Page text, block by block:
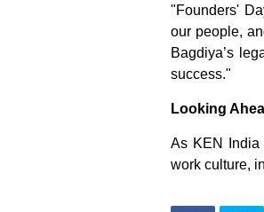
"Founders'
our people,
Bagdiya’s
success."
Looking
As KEN India
work culture,